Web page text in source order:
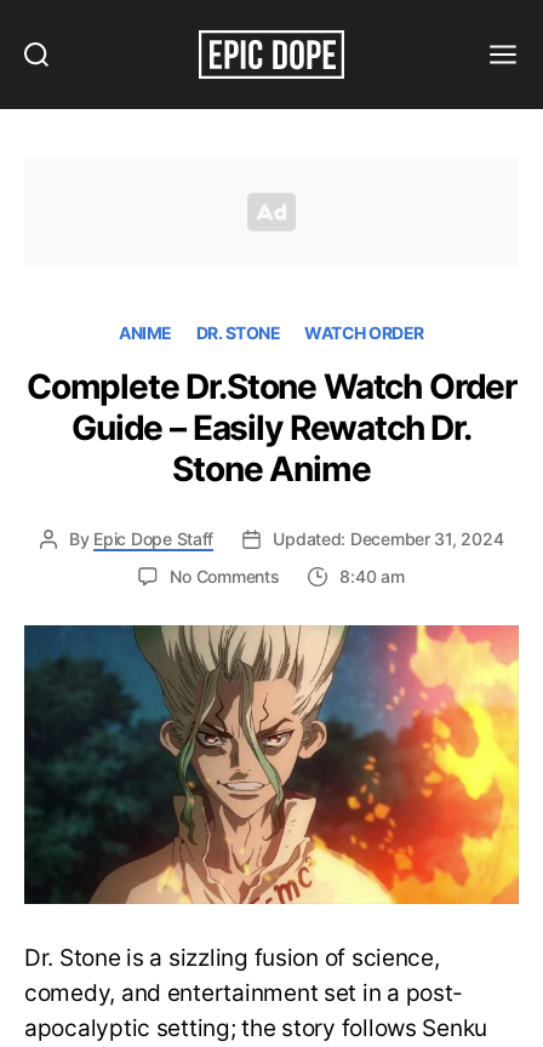
ANIME DR. STONE WATCH ORDER
Complete Dr.Stone Watch Order
Guide – Easily Rewatch Dr.
Stone Anime
By Epic Dope Staff
Updated: December 31, 2024
No Commentson
Dr.Stone
Watch
Order
Guide
–
Easily
Rewatch
Dr.
Stone
Anime
8:40 am
Dr. Stone is a sizzling fusion of science,
comedy, and entertainment set in a post-
apocalyptic setting; the story follows Senku